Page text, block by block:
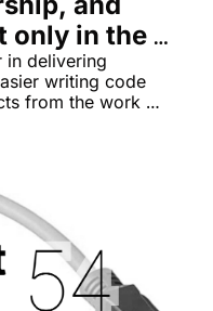
only in the
in delivering
writing code
from the work we